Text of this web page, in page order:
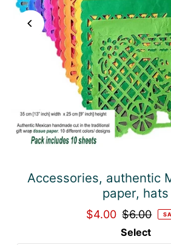
Accessories, authentic
paper, hats
$4.00 $6.00
Select